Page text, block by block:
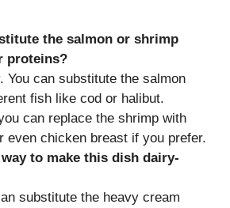
the salmon or shrimp
proteins?
You can substitute the salmon
fish like cod or halibut.
can replace the shrimp with
even chicken breast if you prefer.
to make this dish dairy-
substitute the heavy cream